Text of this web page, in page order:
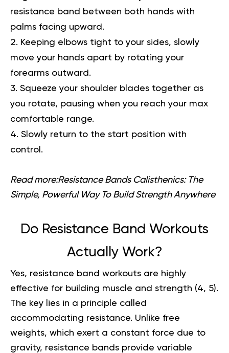
resistance band between both hands with
palms facing upward.
Keeping elbows tight to your sides, slowly
move your hands apart by rotating your
forearms outward.
Squeeze your shoulder blades together as
you rotate, pausing when you reach your max
comfortable range.
Slowly return to the start position with
control.
Read more:Resistance Bands Calisthenics: The
Simple, Powerful Way To Build Strength Anywhere
Do Resistance Band Workouts
Actually Work?
Yes, resistance band workouts are highly
effective for building muscle and strength (4, 5).
The key lies in a principle called
accommodating resistance. Unlike free
weights, which exert a constant force due to
gravity, resistance bands provide variable